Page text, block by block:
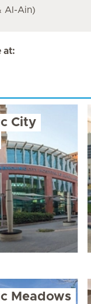
Al-Ain)
at:
City
Meadows